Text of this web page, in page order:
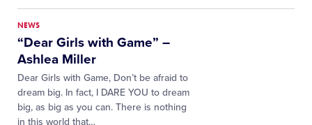
NEWS
“Dear Girls with Game” –
Ashlea Miller
Dear Girls with Game, Don’t be afraid to
dream big. In fact, I DARE YOU to dream
big, as big as you can. There is nothing
in this world that…